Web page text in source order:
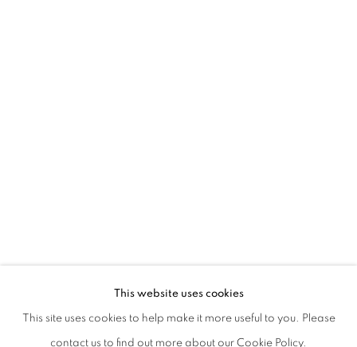
ALFREDO PIRRI. DI LUCE E DI
CURATED BY CECILIA CANZIANI AND DAVIDE FERRI
PRIVACY POLICY MANAGE COOKIES
This website uses cookies
This site uses cookies to help make it more useful to you. Please
contact us to find out more about our Cookie Policy.